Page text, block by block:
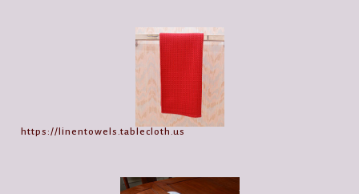
https://linentowels.tablecloth.us